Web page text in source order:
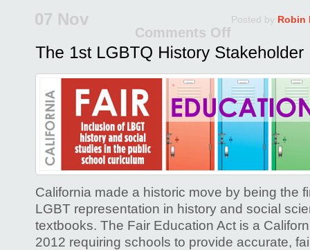
07 Nov Posted by Robin
Comments Off
on
The
1st
LGBTQ
History
Forum!
California made a historic move by being the
LGBT representation in history and social
textbooks. The Fair Education Act is a
2012 requiring schools to provide accurate,